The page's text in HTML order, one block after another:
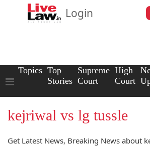
Login
Topics Top
Stories
Supreme
Court
High
Court
kejriwal vs lg tussle
Get Latest News, Breaking News about